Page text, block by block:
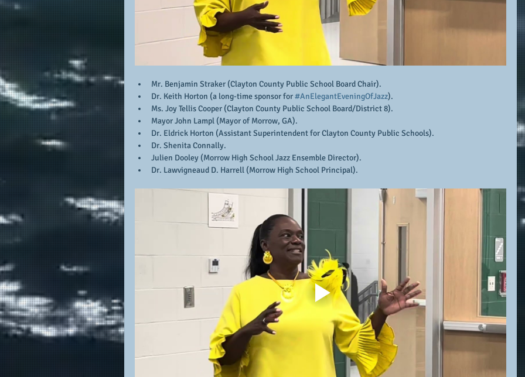
Mr. Benjamin Straker (Clayton County Public School Board Chair).
Dr. Keith Horton (a long-time sponsor for #AnElegantEveningOfJazz).
Ms. Joy Tellis Cooper (Clayton County Public School Board/District 8).
Mayor John Lampl (Mayor of Morrow, GA).
Dr. Eldrick Horton (Assistant Superintendent for Clayton County Public Schools).
Dr. Shenita Connally.
Julien Dooley (Morrow High School Jazz Ensemble Director).
Dr. Lawvigneaud D. Harrell (Morrow High School Principal).